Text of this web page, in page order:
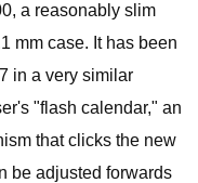
a reasonably slim
mm case. It has been
in a very similar
"flash calendar," an
that clicks the new
be adjusted forwards